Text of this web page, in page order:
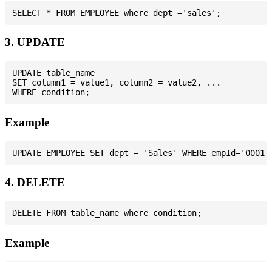
3. UPDATE
UPDATE table_name
SET column1 = value1, column2 = value2, ...
Example
4. DELETE
Example